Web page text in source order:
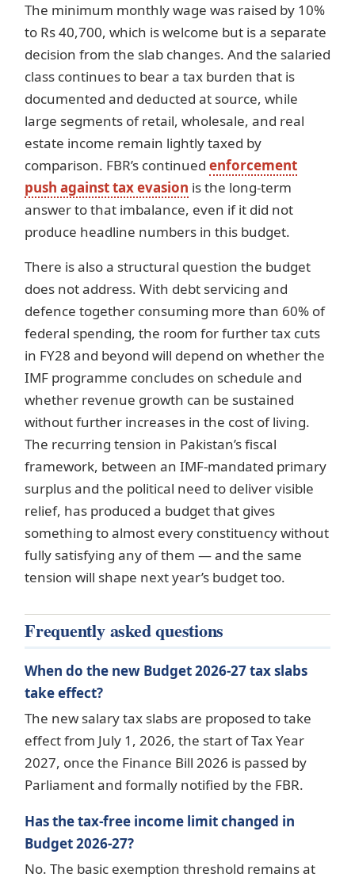
The minimum monthly wage was raised by 10%
to Rs 40,700, which is welcome but is a separate
decision from the slab changes. And the salaried
class continues to bear a tax burden that is
documented and deducted at source, while
large segments of retail, wholesale, and real
estate income remain lightly taxed by
comparison. FBR’s continued enforcement
push against tax evasion is the long-term
answer to that imbalance, even if it did not
produce headline numbers in this budget.
There is also a structural question the budget
does not address. With debt servicing and
defence together consuming more than 60% of
federal spending, the room for further tax cuts
in FY28 and beyond will depend on whether the
IMF programme concludes on schedule and
whether revenue growth can be sustained
without further increases in the cost of living.
The recurring tension in Pakistan’s fiscal
framework, between an IMF-mandated primary
surplus and the political need to deliver visible
relief, has produced a budget that gives
something to almost every constituency without
fully satisfying any of them — and the same
tension will shape next year’s budget too.
Frequently asked questions
When do the new Budget 2026-27 tax slabs
take effect?
The new salary tax slabs are proposed to take
effect from July 1, 2026, the start of Tax Year
2027, once the Finance Bill 2026 is passed by
Parliament and formally notified by the FBR.
Has the tax-free income limit changed in
Budget 2026-27?
No. The basic exemption threshold remains at